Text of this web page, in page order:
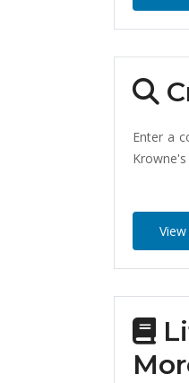
Enter a